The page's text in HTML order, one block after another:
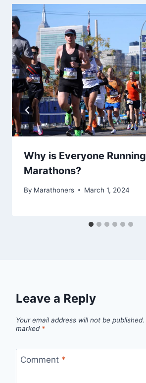
Why is Everyone Running
Marathons?
By Marathoners March 1, 2024
Leave a Reply
Your email address will not be published.
marked *
Comment *